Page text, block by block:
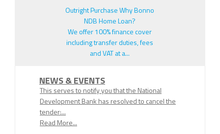
Outright Purchase Why Bonno
NDB Home Loan?
We offer 100% finance cover
including transfer duties, fees
and VAT at a...
NEWS & EVENTS
This serves to notify you that the National
Development Bank has resolved to cancel the
tender:...
Read More...